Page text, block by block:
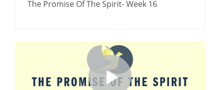
The Promise Of The Spirit- Week 16